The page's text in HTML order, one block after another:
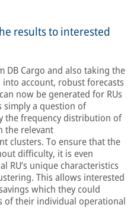
results to interested
DB Cargo and also taking the
into account, robust forecasts
now be generated for RUs
simply a question of
the frequency distribution of
the relevant
clusters. To ensure that the
difficulty, it is even
RU’s unique characteristics
This allows interested
which they could
of their individual operational